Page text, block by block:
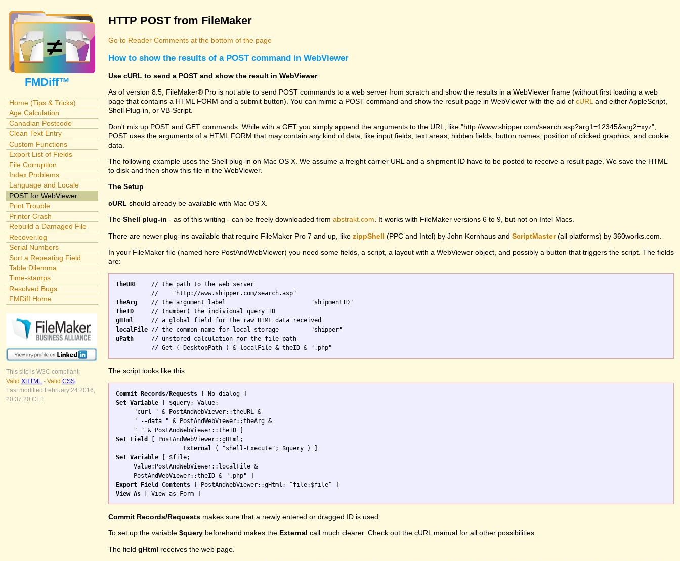
FMDiff™
Home (Tips & Tricks)
Age Calculation
Canadian Postcode
Clean Text Entry
Custom Functions
Export List of Fields
File Corruption
Index Problems
Language and Locale
POST for WebViewer
Print Trouble
Printer Crash
Rebuild a Damaged File
Recover.log
Serial Numbers
Sort a Repeating Field
Table Dilemma
Time-stamps
Resolved Bugs
FMDiff Home
This site is W3C compliant:
Valid XHTML - Valid CSS
Last modified February 24 2016,
20:37:20 CET.
HTTP POST from FileMaker
Go to Reader Comments at the bottom of the page
How to show the results of a POST command in WebViewer
Use cURL to send a POST and show the result in WebViewer
As of version 8.5, FileMaker® Pro is not able to send POST commands to a web server from scratch and show the results in a WebViewer frame (without first loading a web
page that contains a HTML FORM and a submit button). You can mimic a POST command and show the result page in WebViewer with the aid of cURL and either AppleScript,
Shell Plug-in, or VB-Script.
Don't mix up POST and GET commands. While with a GET you simply append the arguments to the URL, like "http://www.shipper.com/search.asp?arg1=12345&arg2=xyz",
POST uses the arguments of a HTML FORM that may contain any kind of data, like input fields, text areas, hidden fields, button names, position of clicked graphics, and cookie
data.
The following example uses the Shell plug-in on Mac OS X. We assume a freight carrier URL and a shipment ID have to be posted to receive a result page. We save the HTML
to disk and then show this file in the WebViewer.
The Setup
cURL should already be available with Mac OS X.
The Shell plug-in - as of this writing - can be freely downloaded from abstrakt.com. It works with FileMaker versions 6 to 9, but not on Intel Macs.
There are newer plug-ins available that require FileMaker Pro 7 and up, like zippShell (PPC and Intel) by John Kornhaus and ScriptMaster(all platforms) by 360works.com.
In your FileMaker file (named here PostAndWebViewer) you need some fields, a script, a layout with a WebViewer object, and possibly a button that triggers the script. The fields
are:
theURL
    // the path to the web server
theArg
theID
gHtml
localFile
uPath
     // unstored calculation for the file path
The script looks like this:
Commit Records/Requests
Set Variable [ $query; Value:
     "curl " & PostAndWebViewer::theURL &
     " --data " & PostAndWebViewer::theArg &
Set Field
[ PostAndWebViewer::gHtml;
External
Set Variable [ $file;
     Value:PostAndWebViewer::localFile &
Export Field Contents
View As
Commit Records/Requests makes sure that a newly entered or dragged ID is used.
To set up the variable $query beforehand makes the External call much clearer. Check out the cURL manual for all other possibilities.
The field gHtml receives the web page.